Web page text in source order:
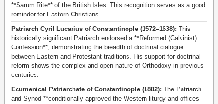
**Sarum Rite** of the British Isles. This recognition serves as a good
reminder for Eastern Christians.
Patriarch Cyril Lucarius of Constantinople (1572–1638): This
historically significant Patriarch endorsed a **Reformed (Calvinist)
Confession**, demonstrating the breadth of doctrinal dialogue
between Eastern and Protestant traditions. His support for doctrinal
reform shows the complex and open nature of Orthodoxy in previous
centuries.
Ecumenical Patriarchate of Constantinople (1882): The Patriarch
and Synod **conditionally approved the Western liturgy and offices